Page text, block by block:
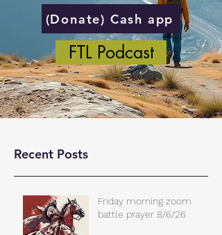
(Donate) Cash app
FTL Podcast
Recent Posts
Friday morning zoom
battle prayer 8/6/26